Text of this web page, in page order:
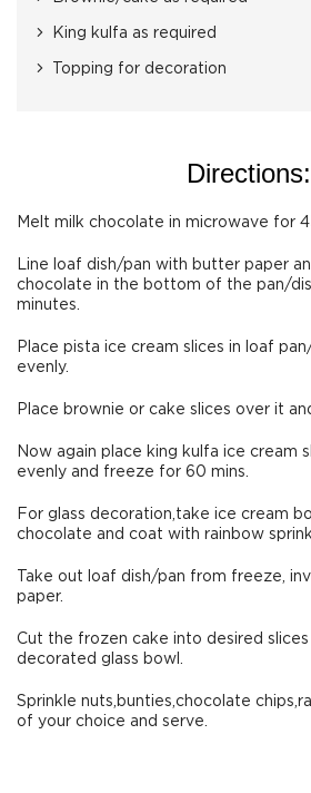
King kulfa as required
Topping for decoration
Directions:
Melt milk chocolate in microwave for
Line loaf dish/pan with butter paper
chocolate in the bottom of the pan/
minutes.
Place pista ice cream slices in loaf
evenly.
Place brownie or cake slices over it
Now again place king kulfa ice cream
evenly and freeze for 60 mins.
For glass decoration,take ice cream
chocolate and coat with rainbow
Take out loaf dish/pan from freeze,
paper.
Cut the frozen cake into desired slices
decorated glass bowl.
Sprinkle nuts,bunties,chocolate
of your choice and serve.